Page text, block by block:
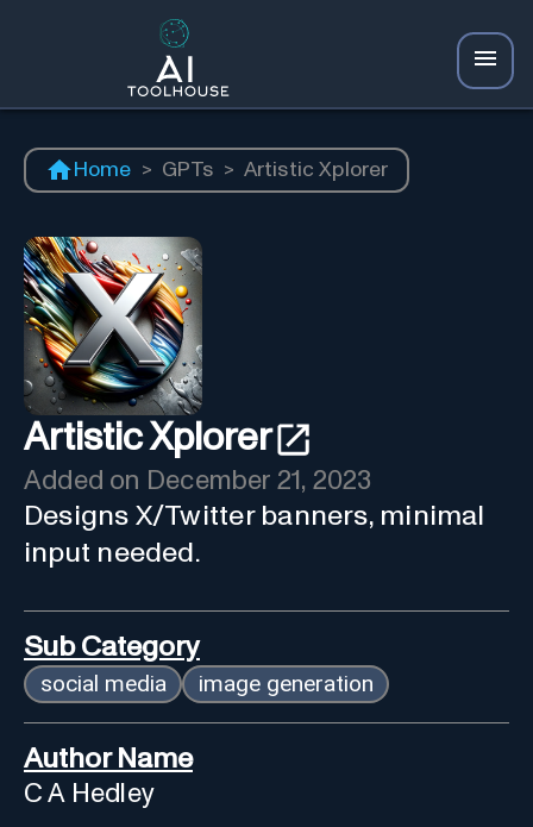
Home > GPTs > Artistic Xplorer
Artistic Xplorer
Added on December 21, 2023
Designs X/Twitter banners, minimal
input needed.
Sub Category
social media image generation
Author Name
C A Hedley